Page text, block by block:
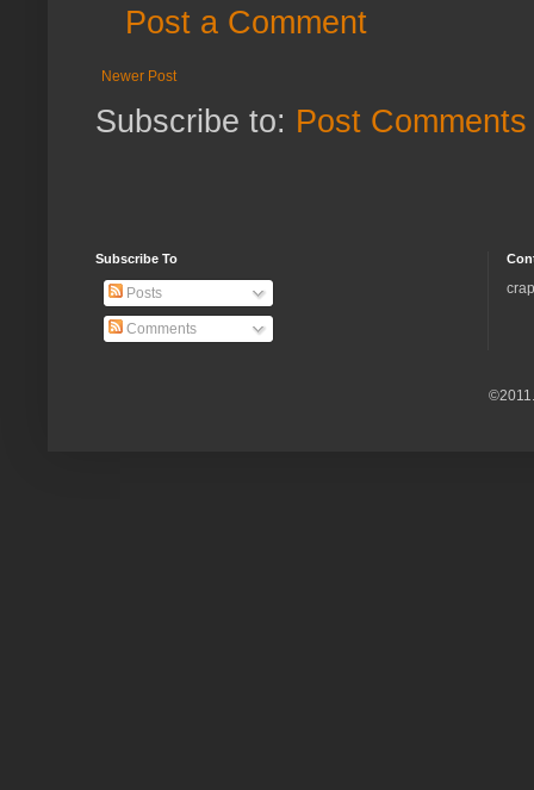
Post a Comment
Newer Post
Subscribe to: Post
Subscribe To
Posts
Comments